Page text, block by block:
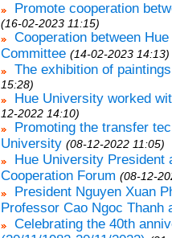
Promote cooperation
(16-02-2023 11:15)
Cooperation between
Committee (14-02-2023 14:13)
The exhibition of
15:28)
Hue University worked
12-2022 14:10)
Promoting the transfer
University (08-12-2022 11:05)
Hue University President
Cooperation Forum (08-12-
President Nguyen Xuan
Professor Cao Ngoc Thanh
Celebrating the 40th